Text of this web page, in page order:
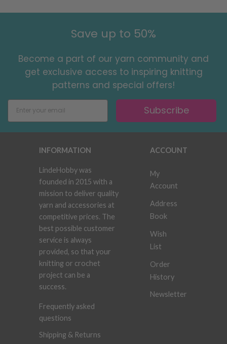
Save up to 50%
Become a part of our yarn community and
get exclusive access to inspiring knitting
patterns and special offers!
Subscribe
INFORMATION
LindeHobby was
founded in 2015 with a
mission to deliver quality
yarn and accessories at
competitive prices. The
best possible customer
service is always
provided, so that your
knitting or crochet
project can be a
success.
Frequently asked
questions
Shipping & Returns
ACCOUNT
My
Account
Address
Book
Wish
List
Order
History
Newsletter